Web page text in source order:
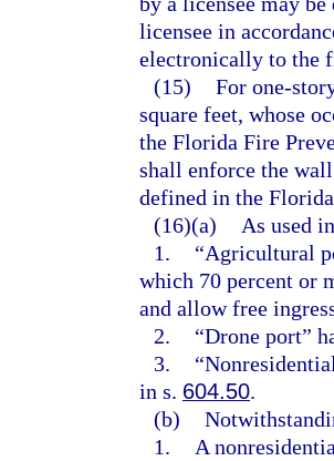
licensee in
electronically to the
(15) For one-
square feet, whose
the Florida Fire
shall enforce the
defined in the
(16)(a)
As used
1.
“Agricultural
which 70 percent or
and allow free
2.
“Drone port”
3.
in s. 604.50.
(b)
1.
A